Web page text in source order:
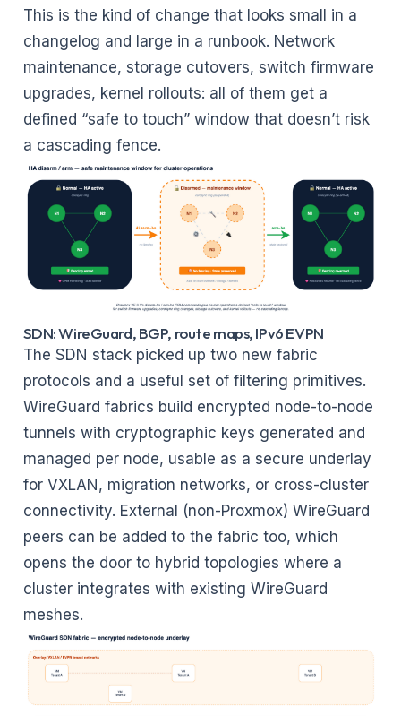
This is the kind of change that looks small in a
changelog and large in a runbook. Network
maintenance, storage cutovers, switch firmware
upgrades, kernel rollouts: all of them get a
defined “safe to touch” window that doesn’t risk
a cascading fence.
SDN: WireGuard, BGP, route maps, IPv6 EVPN
The SDN stack picked up two new fabric
protocols and a useful set of filtering primitives.
WireGuard fabrics build encrypted node-to-node
tunnels with cryptographic keys generated and
managed per node, usable as a secure underlay
for VXLAN, migration networks, or cross-cluster
connectivity. External (non-Proxmox) WireGuard
peers can be added to the fabric too, which
opens the door to hybrid topologies where a
cluster integrates with existing WireGuard
meshes.